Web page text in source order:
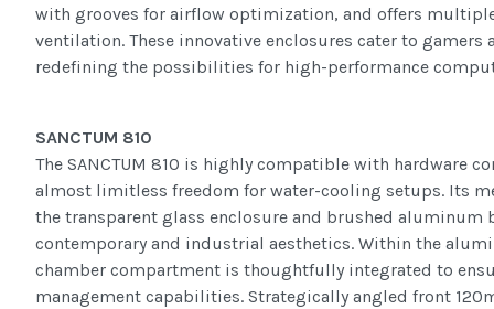
with grooves for airflow optimization, and offers
ventilation. These innovative enclosures cater to gamers
redefining the possibilities for high-performance
SANCTUM 810
The SANCTUM 810 is highly compatible with hardware
almost limitless freedom for water-cooling setups. Its
the transparent glass enclosure and brushed aluminum
contemporary and industrial aesthetics. Within the
chamber compartment is thoughtfully integrated to
management capabilities. Strategically angled front